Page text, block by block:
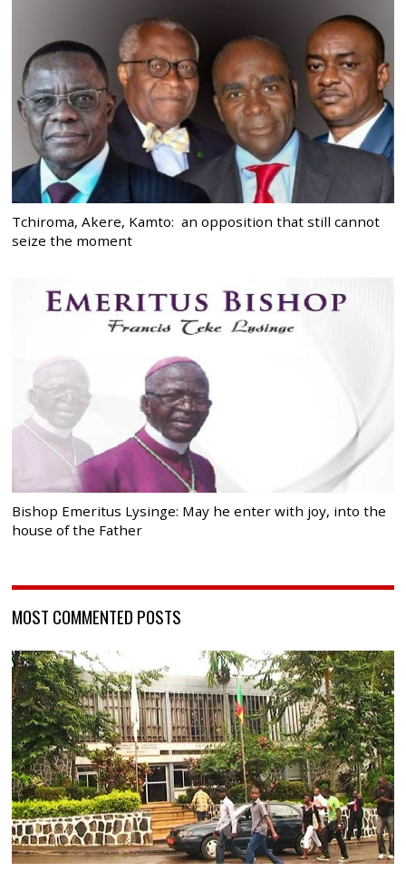
Tchiroma, Akere, Kamto: an opposition that still cannot
seize the moment
Bishop Emeritus Lysinge: May he enter with joy, into the
house of the Father
MOST COMMENTED POSTS